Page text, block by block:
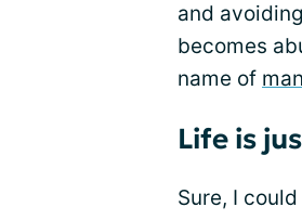
and
becomes
name of
Life is
Sure, I